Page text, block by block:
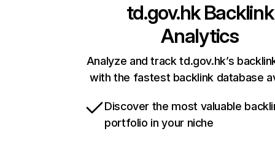
td.gov.hkBacklink
Analytics
Analyze and track td.gov.hk’s
with the fastest backlink database
Discover the most valuable
portfolio in your niche